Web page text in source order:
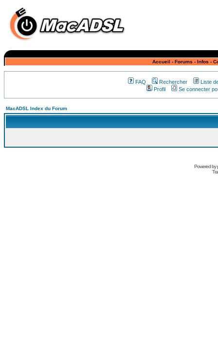
Accueil - Forums - Infos -
FAQ Rechercher
Liste
Profil
Se connecter
MacADSL Index du Forum
Powered by